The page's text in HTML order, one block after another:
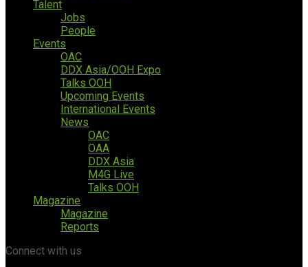
Talent
Jobs
People
Events
OAC
DDX Asia/OOH Expo
Talks OOH
Upcoming Events
International Events
News
OAC
OAA
DDX Asia
M4G Live
Talks OOH
Magazine
Magazine
Reports
Connect with us